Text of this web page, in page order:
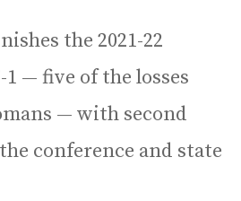
the 2021-22
1 — five of the losses
— with second
conference and state